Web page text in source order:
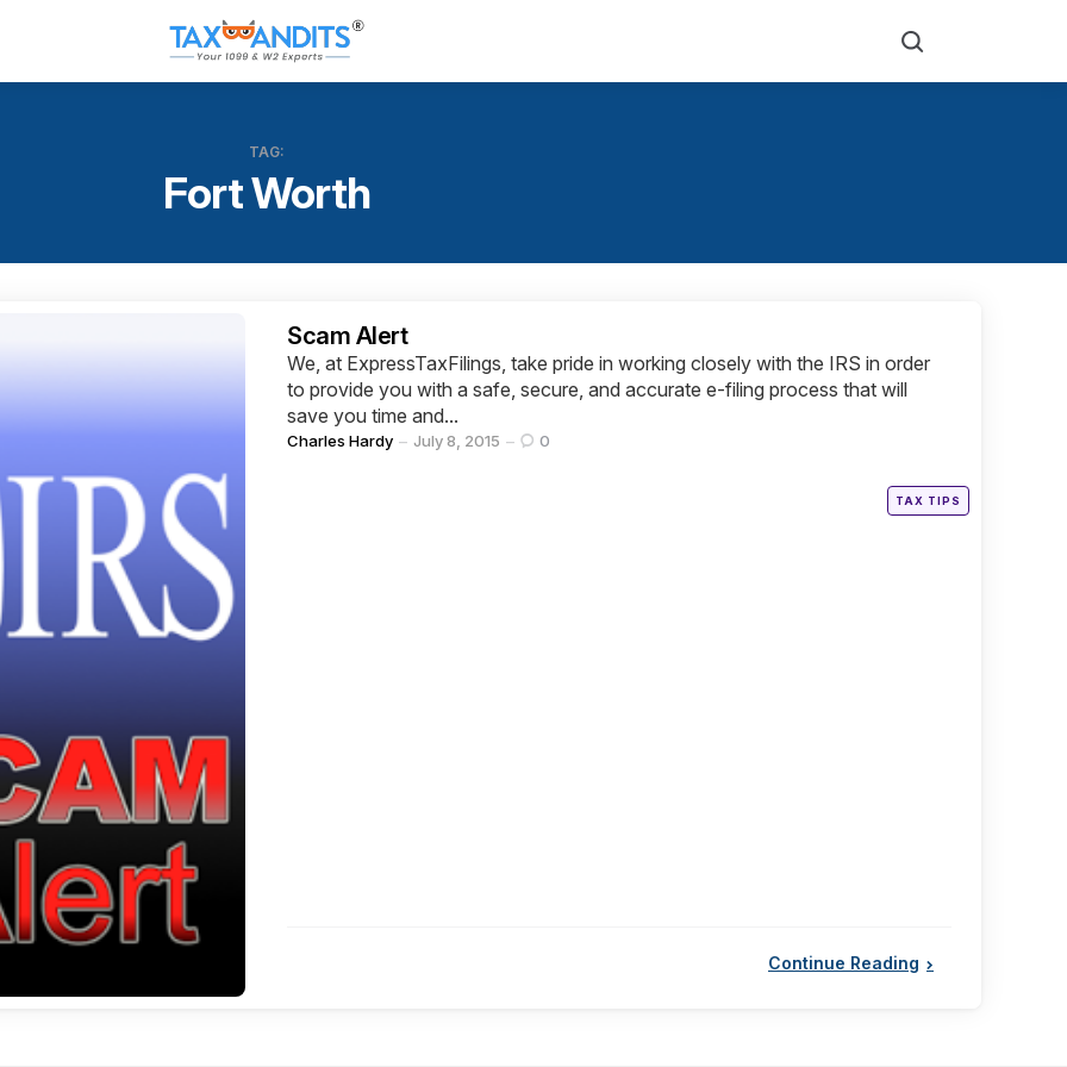
TAG:
Fort Worth
Categories
Posted
TAX TIPS
Scam Alert
We, at ExpressTaxFilings, take pride in working closely with the IRS in order
to provide you with a safe, secure, and accurate e-filing process that will
save you time and...
Posted
Charles Hardy July 8, 2015 0
Continue Reading